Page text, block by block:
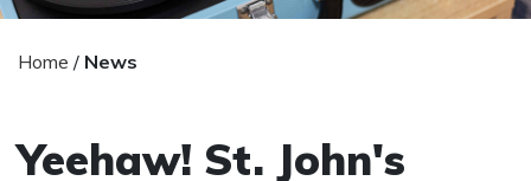
Home / News
Yeehaw! St. John's